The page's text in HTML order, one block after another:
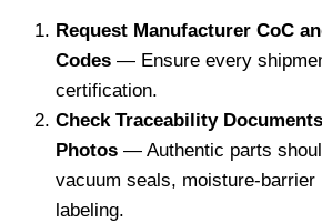
Request Manufacturer CoC
Codes — Ensure every
certification.
Check Traceability
Photos — Authentic parts
vacuum seals, moisture-barrier
labeling.